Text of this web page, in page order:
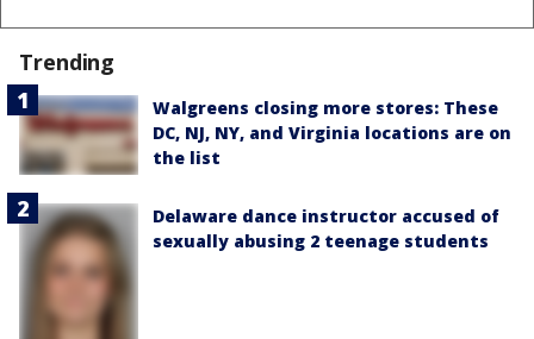
Trending
Walgreens closing more stores: These
DC, NJ, NY, and Virginia locations are on
the list
Delaware dance instructor accused of
sexually abusing 2 teenage students